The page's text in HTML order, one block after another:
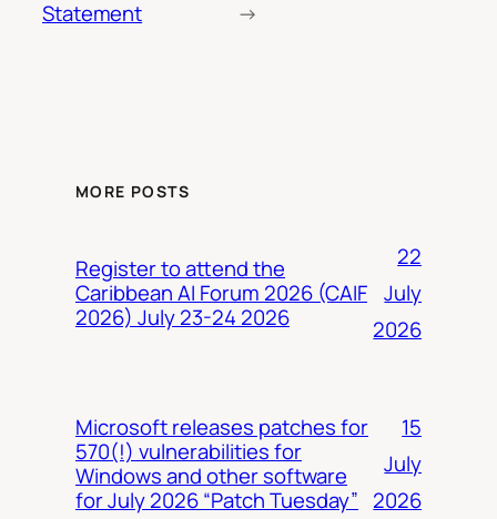
Statement
→
MORE POSTS
Register to attend the
Caribbean AI Forum 2026 (CAIF
2026) July 23-24 2026
22
July
2026
Microsoft releases patches for
570(!) vulnerabilities for
Windows and other software
for July 2026 “Patch Tuesday”
15
July
2026